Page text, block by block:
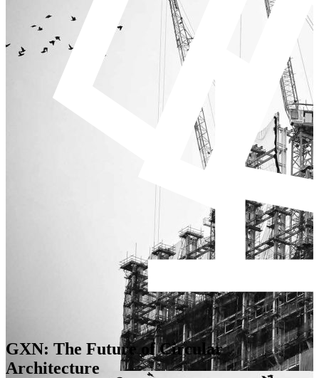
GXN: The Future of Circular
Architecture